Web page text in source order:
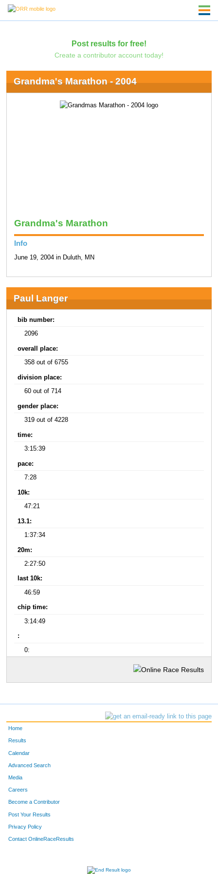
Post results for free!
Create a contributor account today!
Grandma's Marathon - 2004
Grandma's Marathon
Info
June 19, 2004 in Duluth, MN
Paul Langer
bib number:
2096
overall place:
358 out of 6755
division place:
60 out of 714
gender place:
319 out of 4228
time:
3:15:39
pace:
7:28
10k:
47:21
13.1:
1:37:34
20m:
2:27:50
last 10k:
46:59
chip time:
3:14:49
:
0:
Home
Results
Calendar
Advanced Search
Media
Careers
Become a Contributor
Post Your Results
Privacy Policy
Contact OnlineRaceResults